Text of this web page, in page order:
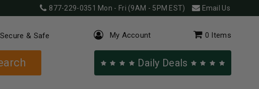
877-229-0351 Mon - Fri (9AM - 5PM EST) Email Us
Secure & Safe My Account 0 Items
Daily Deals